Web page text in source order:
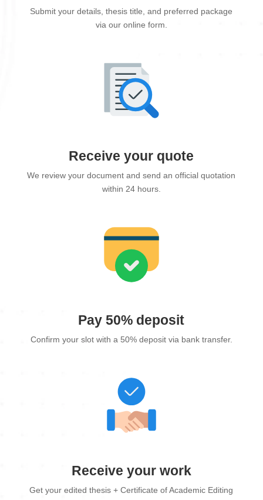
Submit your details, thesis title, and preferred package
via our online form.
Receive your quote
We review your document and send an official quotation
within 24 hours.
Pay 50% deposit
Confirm your slot with a 50% deposit via bank transfer.
Receive your work
Get your edited thesis + Certificate of Academic Editing